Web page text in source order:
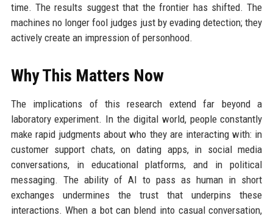
time. The results suggest that the frontier has shifted. The
machines no longer fool judges just by evading detection; they
actively create an impression of personhood.
Why This Matters Now
The implications of this research extend far beyond a
laboratory experiment. In the digital world, people constantly
make rapid judgments about who they are interacting with: in
customer support chats, on dating apps, in social media
conversations, in educational platforms, and in political
messaging. The ability of AI to pass as human in short
exchanges undermines the trust that underpins these
interactions. When a bot can blend into casual conversation,